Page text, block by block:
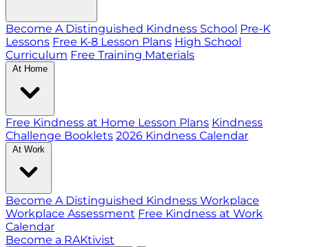
Become A Distinguished Kindness School Pre-K
Lessons Free K-8 Lesson Plans High School
Curriculum Free Training Materials
At Home
Free Kindness at Home Lesson Plans Kindness
Challenge Booklets 2026 Kindness Calendar
At Work
Become A Distinguished Kindness Workplace
Workplace Assessment Free Kindness at Work
Calendar
Become a RAKtivist